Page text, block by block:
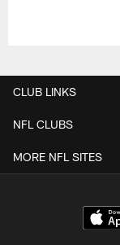
CLUB LINKS
NFL CLUBS
MORE NFL SITES